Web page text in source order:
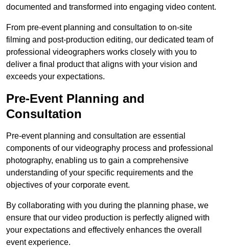
documented and transformed into engaging video content.
From pre-event planning and consultation to on-site
filming and post-production editing, our dedicated team of
professional videographers works closely with you to
deliver a final product that aligns with your vision and
exceeds your expectations.
Pre-Event Planning and
Consultation
Pre-event planning and consultation are essential
components of our videography process and professional
photography, enabling us to gain a comprehensive
understanding of your specific requirements and the
objectives of your corporate event.
By collaborating with you during the planning phase, we
ensure that our video production is perfectly aligned with
your expectations and effectively enhances the overall
event experience.